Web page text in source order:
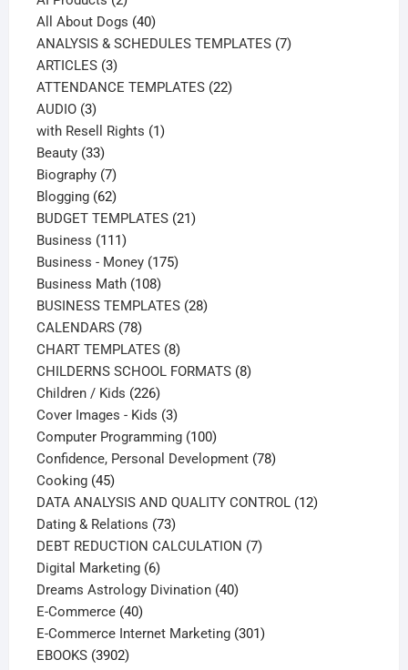
products
All About Dogs 4040
products
ANALYSIS & SCHEDULES TEMPLATES 77
ARTICLES 33
products
ATTENDANCE TEMPLATES 2222
AUDIO 33
products
with Resell Rights 11
Beauty 3333
products
Biography 77
products
Blogging 6262
products
BUDGET TEMPLATES 2121
Business 111111
products
Business - Money 175175
Business Math 108108
products
BUSINESS TEMPLATES 2828
CALENDARS 7878
products
CHART TEMPLATES 88
products
CHILDERNS SCHOOL FORMATS 88
Children / Kids 226226
products
Cover Images - Kids 33
products
Computer Programming 100100
products
Confidence, Personal Development 7878
Cooking 4545
products
DATA ANALYSIS AND QUALITY CONTROL 1212
Dating & Relations 7373
products
DEBT REDUCTION CALCULATION 77
Digital Marketing 66
products
Dreams Astrology Divination 4040
E-Commerce 4040
products
E-Commerce Internet Marketing 301301
EBOOKS 39023902